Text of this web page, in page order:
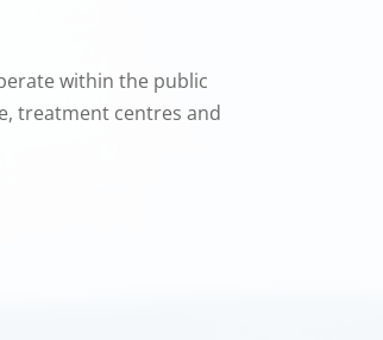
within the public
treatment centres and